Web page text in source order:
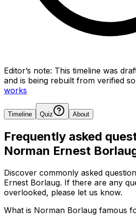
Editor’s note: This timeline was
and is being rebuilt from verified
works
Timeline Quiz About
Frequently asked
Norman Ernest
Discover commonly asked
Ernest Borlaug. If there are any
overlooked, please let us know.
What is Norman Borlaug famous